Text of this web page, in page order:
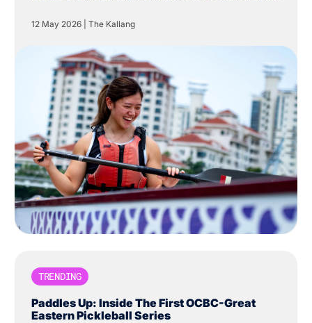
12 May 2026 The Kallang
TRENDING
Paddles Up: Inside The First OCBC-Great
Eastern Pickleball Series